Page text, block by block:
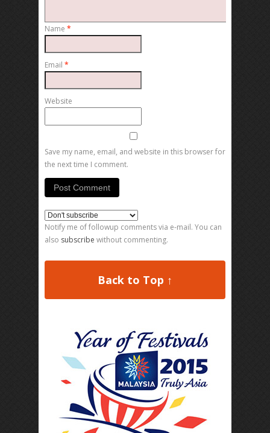
Name *
Email *
Website
Save my name, email, and website in this browser for
the next time I comment.
Notify me of followup comments via e-mail. You can
also subscribe without commenting.
Back to Top ↑